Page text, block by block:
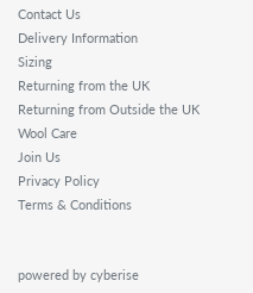
Contact Us
Delivery Information
Sizing
Returning from the UK
Returning from Outside the UK
Wool Care
Join Us
Privacy Policy
Terms & Conditions
powered by cyberise